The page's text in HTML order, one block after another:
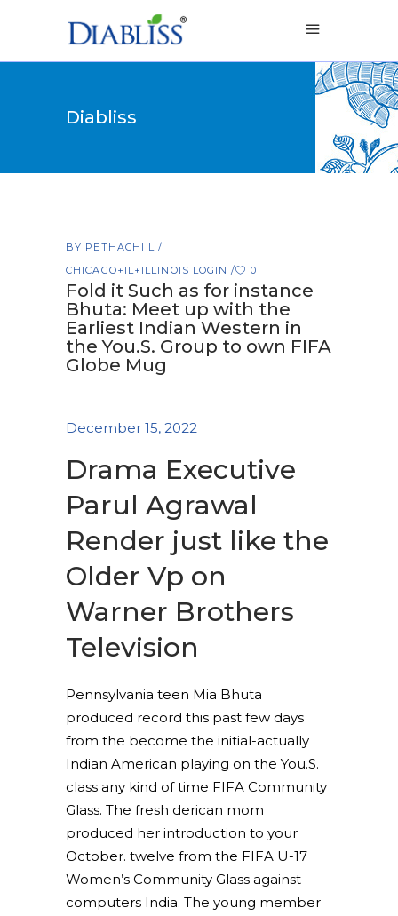
Diabliss
BY PETHACHI L
CHICAGO+IL+ILLINOIS LOGIN
0
Fold it Such as for instance
Bhuta: Meet up with the
Earliest Indian Western in
the You.S. Group to own FIFA
Globe Mug
December 15, 2022
Drama Executive
Parul Agrawal
Render just like the
Older Vp on
Warner Brothers
Television
Pennsylvania teen Mia Bhuta
produced record this past few days
from the become the initial-actually
Indian American playing on the You.S.
class any kind of time FIFA Community
Glass. The fresh derican mom
produced her introduction to your
October. twelve from the FIFA U-17
Women’s Community Glass against
computers India. The young member